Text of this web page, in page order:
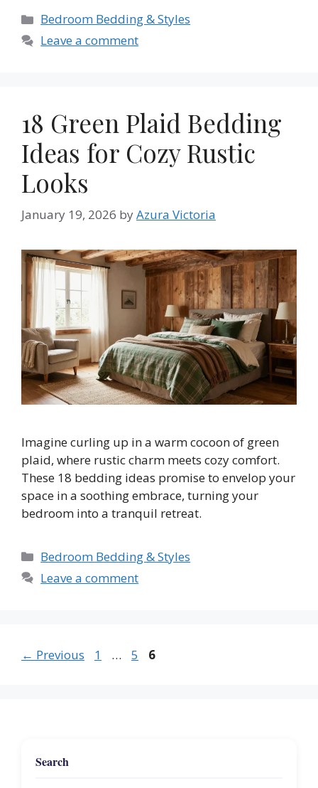
Categories
Bedroom Bedding & Styles
Leave a comment
18 Green Plaid Bedding
Ideas for Cozy Rustic
Looks
January 19, 2026 byAzura Victoria
Imagine curling up in a warm cocoon of green
plaid, where rustic charm meets cozy comfort.
These 18 bedding ideas promise to envelop your
space in a soothing embrace, turning your
bedroom into a tranquil retreat.
Categories
Bedroom Bedding & Styles
Leave a comment
← Previous Page
1 … Page
5 Page
6
Search